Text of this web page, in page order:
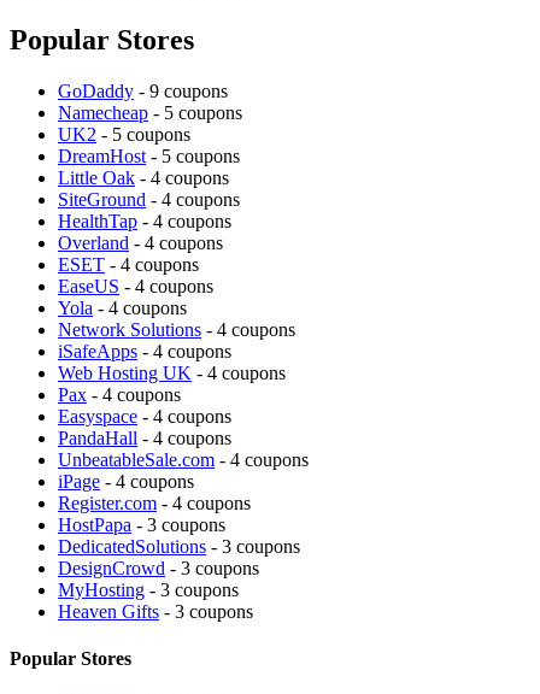
Popular Stores
GoDaddy - 9 coupons
Namecheap - 5 coupons
UK2 - 5 coupons
DreamHost - 5 coupons
Little Oak - 4 coupons
SiteGround - 4 coupons
HealthTap - 4 coupons
Overland - 4 coupons
ESET - 4 coupons
EaseUS - 4 coupons
Yola - 4 coupons
Network Solutions - 4 coupons
iSafeApps - 4 coupons
Web Hosting UK - 4 coupons
Pax - 4 coupons
Easyspace - 4 coupons
PandaHall - 4 coupons
UnbeatableSale.com - 4 coupons
iPage - 4 coupons
Register.com - 4 coupons
HostPapa - 3 coupons
DedicatedSolutions - 3 coupons
DesignCrowd - 3 coupons
MyHosting - 3 coupons
Heaven Gifts - 3 coupons
Popular Stores